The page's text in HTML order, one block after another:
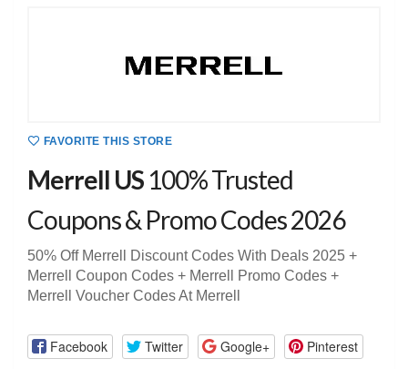
FAVORITE THIS STORE
Merrell US 100% Trusted
Coupons & Promo Codes 2026
50% Off Merrell Discount Codes With Deals 2025 +
Merrell Coupon Codes + Merrell Promo Codes +
Merrell Voucher Codes At Merrell
Facebook Twitter Google+ Pinterest